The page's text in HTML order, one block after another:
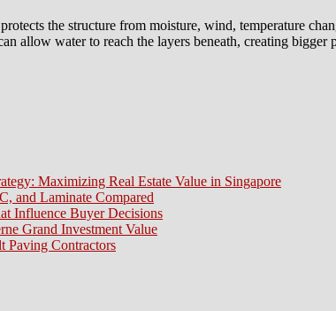
the structure from moisture, wind, temperature
allow water to reach the layers beneath, creating
Maximizing Real Estate Value in Singapore
and Laminate Compared
Influence Buyer Decisions
Grand Investment Value
Paving Contractors